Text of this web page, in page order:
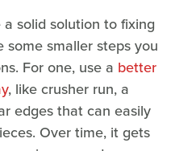
solid solution to fixing
some smaller steps you
For one, use a better
, like crusher run, a
edges that can easily
Over time, it gets